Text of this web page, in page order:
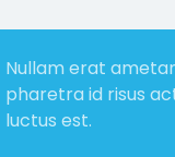
Nullam erat
pharetra id risus
luctus est.